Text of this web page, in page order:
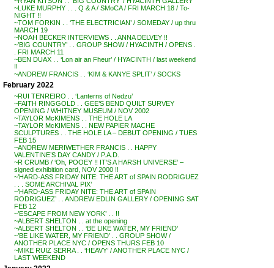
~LUKE MURPHY . . . Q & A / SMoCA / FRI MARCH 18 / To-
NIGHT !!
~TOM FORKIN . . ‘THE ELECTRICIAN’ / SOMEDAY / up thru
MARCH 19
~NOAH BECKER INTERVIEWS . . ANNA DELVEY !!
~’BIG COUNTRY’ . . GROUP SHOW / HYACINTH / OPENS .
. FRI MARCH 11
~BEN DUAX . . ‘Lon air an Fheur’ / HYACINTH / last weekend
!!
~ANDREW FRANCIS . . ‘KIM & KANYE SPLIT’ / SOCKS
February 2022
~RUI TENREIRO . . ‘Lanterns of Nedzu’
~FAITH RINGGOLD . . GEE’S BEND QUILT SURVEY
OPENING / WHITNEY MUSEUM / NOV 2002
~TAYLOR McKIMENS . . THE HOLE LA
~TAYLOR McKIMENS . . NEW PAPIER MACHE
SCULPTURES . . THE HOLE LA – DEBUT OPENING / TUES
FEB 15
~ANDREW MERIWETHER FRANCIS . . HAPPY
VALENTINE’S DAY CANDY / P.A.D.
~R CRUMB / ‘Oh, POOEY !! IT’S A HARSH UNIVERSE’ –
signed exhibition card, NOV 2000 !!
~’HARD-ASS FRIDAY NITE: THE ART of SPAIN RODRIGUEZ
. . . SOME ARCHIVAL PIX’
~’HARD-ASS FRIDAY NITE: THE ART of SPAIN
RODRIGUEZ’ . . ANDREW EDLIN GALLERY / OPENING SAT
FEB 12
~’ESCAPE FROM NEW YORK’ . . !!
~ALBERT SHELTON . . at the opening
~ALBERT SHELTON . . ‘BE LIKE WATER, MY FRIEND’
~’BE LIKE WATER, MY FRIEND’ . . GROUP SHOW /
ANOTHER PLACE NYC / OPENS THURS FEB 10
~MIKE RUIZ SERRA . . ‘HEAVY’ / ANOTHER PLACE NYC /
LAST WEEKEND